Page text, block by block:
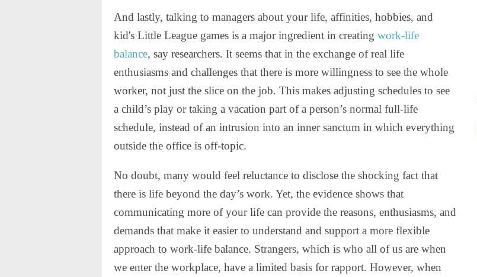
And lastly, talking to managers about your life, affinities, hobbies, and
kid's Little League games is a major ingredient in creating work-life
balance, say researchers. It seems that in the exchange of real life
enthusiasms and challenges that there is more willingness to see the whole
worker, not just the slice on the job. This makes adjusting schedules to see
a child’s play or taking a vacation part of a person’s normal full-life
schedule, instead of an intrusion into an inner sanctum in which everything
outside the office is off-topic.
No doubt, many would feel reluctance to disclose the shocking fact that
there is life beyond the day’s work. Yet, the evidence shows that
communicating more of your life can provide the reasons, enthusiasms, and
demands that make it easier to understand and support a more flexible
approach to work-life balance. Strangers, which is who all of us are when
we enter the workplace, have a limited basis for rapport. However, when